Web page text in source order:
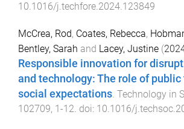
10.1016/j.techfore.2024.123849
McCrea, Rod, Coates, Rebecca,
Bentley, Sarah and Lacey, Justine (
Responsible innovation for
and technology: The role of public
social expectations. Technology in
102709, 1-12. doi: 10.1016/